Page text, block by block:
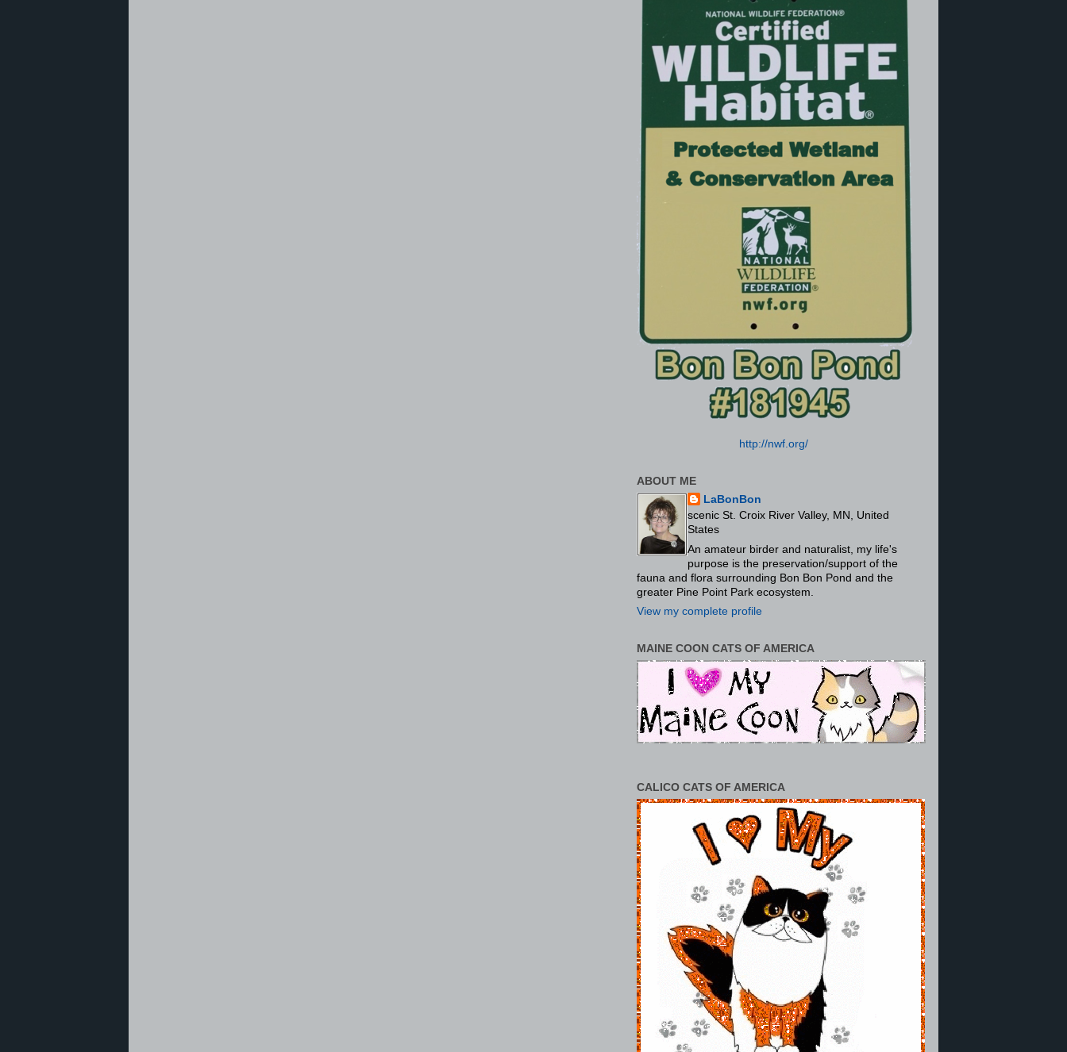
http://nwf.org/
ABOUT ME
LaBonBon
scenic St. Croix River Valley, MN, United
States
An amateur birder and naturalist, my life's
purpose is the preservation/support of the
fauna and flora surrounding Bon Bon Pond and the
greater Pine Point Park ecosystem.
View my complete profile
MAINE COON CATS OF AMERICA
CALICO CATS OF AMERICA